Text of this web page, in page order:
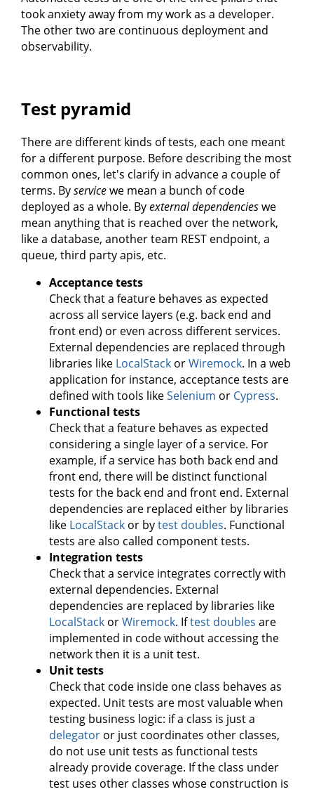
took anxiety away from my work as a developer.
The other two are continuous deployment and
observability.
Test pyramid
There are different kinds of tests, each one meant
for a different purpose. Before describing the most
common ones, let's clarify in advance a couple of
terms. Byservicewe mean a bunch of code
deployed as a whole. Byexternal dependencieswe
mean anything that is reached over the network,
like a database, another team REST endpoint, a
queue, third party apis, etc.
Acceptance tests
Check that a feature behaves as expected
across all service layers (e.g. back end and
front end) or even across different services.
External dependencies are replaced through
libraries like LocalStack orWiremock. In a web
application for instance, acceptance tests are
defined with tools likeSelenium or Cypress.
Functional tests
Check that a feature behaves as expected
considering a single layer of a service. For
example, if a service has both back end and
front end, there will be distinct functional
tests for the back end and front end. External
dependencies are replaced either by libraries
like LocalStack or bytest doubles. Functional
tests are also called component tests.
Integration tests
Check that a service integrates correctly with
external dependencies. External
dependencies are replaced by libraries like
LocalStack orWiremock. Iftest doubles are
implemented in code without accessing the
network then it is a unit test.
Unit tests
Check that code inside one class behaves as
expected. Unit tests are most valuable when
testing business logic: if a class is just a
delegator or just coordinates other classes,
do not use unit tests as functional tests
already provide coverage. If the class under
test uses other classes whose construction is